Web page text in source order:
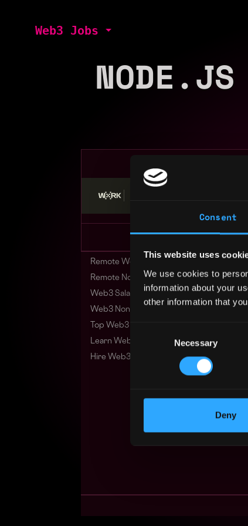
Consent
This website uses
We use cookies to
information about your
other information that
Selection
Necessary
Deny
Web3 Jobs
Remote Web3 Jobs
Remote Non-Tech Web3 Jobs
Web3 Salaries
Web3 Non-Tech Salaries
Top Web3 Cities
Learn Web3
Hire Web3 Developers